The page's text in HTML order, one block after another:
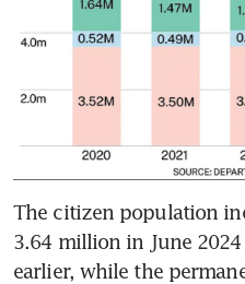
The citizen population
3.64 million in June
earlier, while the